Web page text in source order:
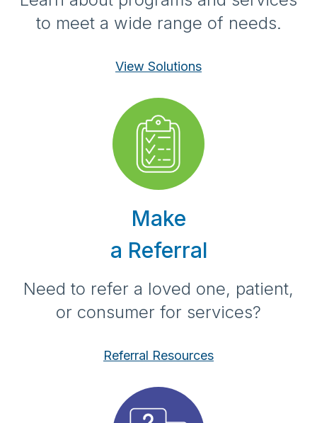
to meet a wide range of needs.
View Solutions
Make
a Referral
Need to refer a loved one, patient,
or consumer for services?
Referral Resources